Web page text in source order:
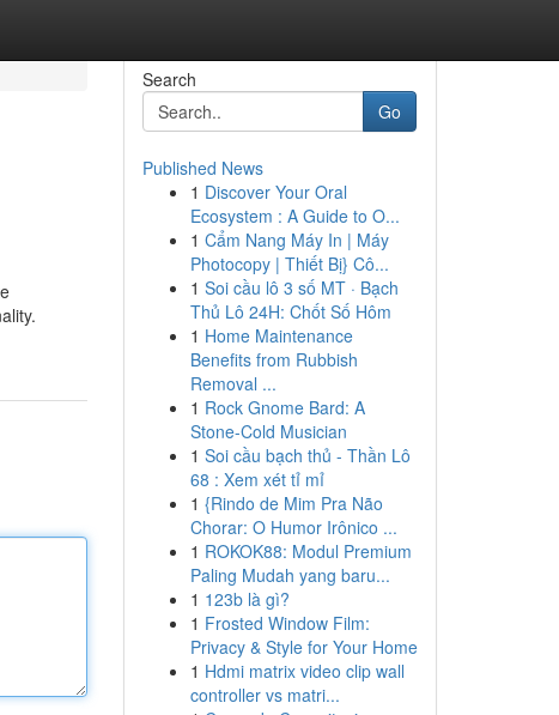
Search
Go
Published News
1 Discover Your Oral
Ecosystem : A Guide to O...
1 Cẩm Nang Máy In | Máy
Photocopy | Thiết Bị} Cô...
1 Soi cầu lô 3 số MT · Bạch
Thủ Lô 24H: Chốt Số Hôm
1 Home Maintenance
Benefits from Rubbish
Removal ...
1 Rock Gnome Bard: A
Stone-Cold Musician
1 Soi cầu bạch thủ - Thần Lô
68 : Xem xét tỉ mỉ
1 {Rindo de Mim Pra Não
Chorar: O Humor Irônico ...
1 ROKOK88: Modul Premium
Paling Mudah yang baru...
1 123b là gì?
1 Frosted Window Film:
Privacy & Style for Your Home
1 Hdmi matrix video clip wall
controller vs matri...